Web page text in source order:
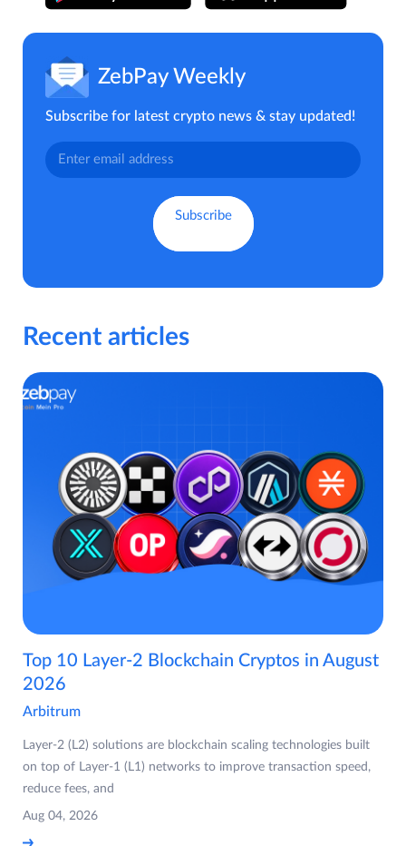
ZebPay Weekly
Subscribe for latest crypto news & stay updated!
Recent articles
Top 10 Layer-2 Blockchain Cryptos in August
2026
Arbitrum
Layer-2 (L2) solutions are blockchain scaling technologies built
on top of Layer-1 (L1) networks to improve transaction speed,
reduce fees, and
Aug 04, 2026